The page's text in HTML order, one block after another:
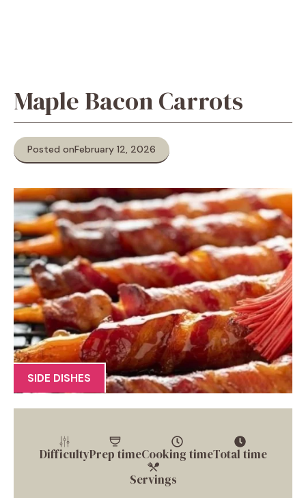
Maple Bacon Carrots
Posted onFebruary 12, 2026
SIDE DISHES
DifficultyPrep timeCooking timeTotal time
Servings